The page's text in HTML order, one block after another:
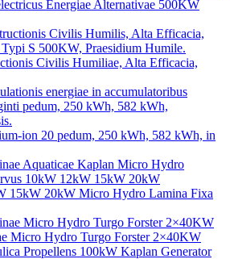
Energiae Alternativae 500KW
Civilis Humiliae, Alta Efficacia,
ion 20 pedum, 250 kWh, 582 kWh, in
15kW 20kW Micro Hydro Lamina Fixa
Micro Hydro Turgo Forster 2×40KW